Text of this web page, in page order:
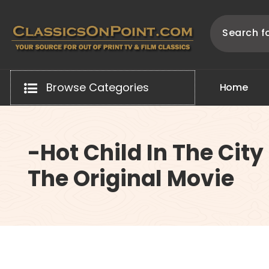
content
Browse Categories Home
-Hot Child In The
The Original Movie